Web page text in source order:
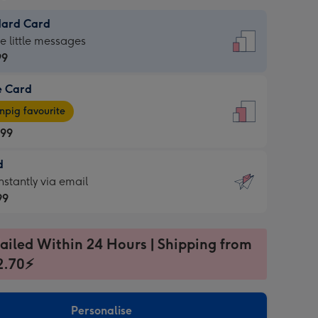
Card
little messages
Card
favourite
via email
Within 24 Hours | Shipping from
Personalise